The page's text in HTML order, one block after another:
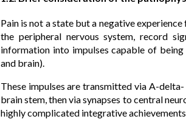
Pain is not a state but a negative
the peripheral nervous system, record
information into impulses capable of
and brain).
These impulses are transmitted via A-
brain stem, then via synapses to central
highly complicated integrative